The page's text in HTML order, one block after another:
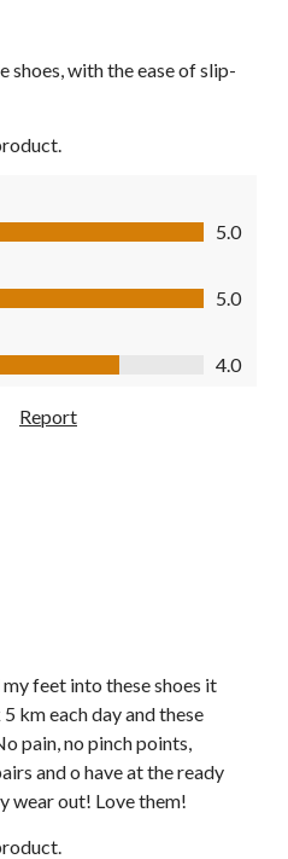
shoes, with the ease of slip-
5.0
5
5.0
5
4.0
Report
feet into these shoes it
km each day and these
pain, no pinch points,
and o have at the ready
wear out! Love them!